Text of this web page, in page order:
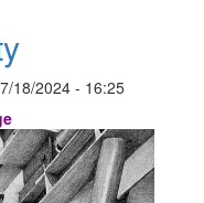
18/2024 - 16:25